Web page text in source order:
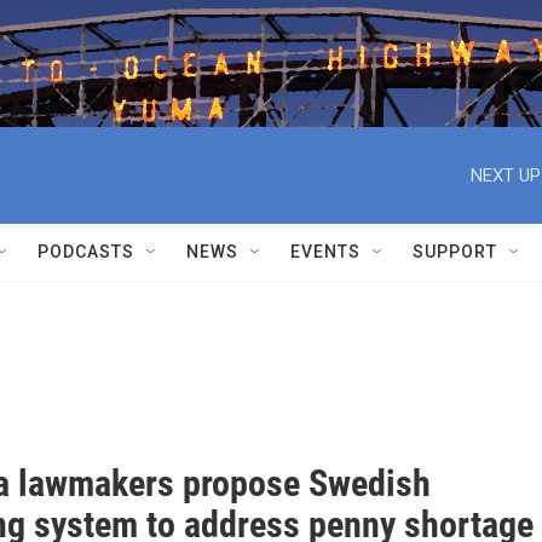
NEXT UP:
PODCASTS NEWS EVENTS SUPPORT
lawmakers propose Swedish
system to address penny shortage